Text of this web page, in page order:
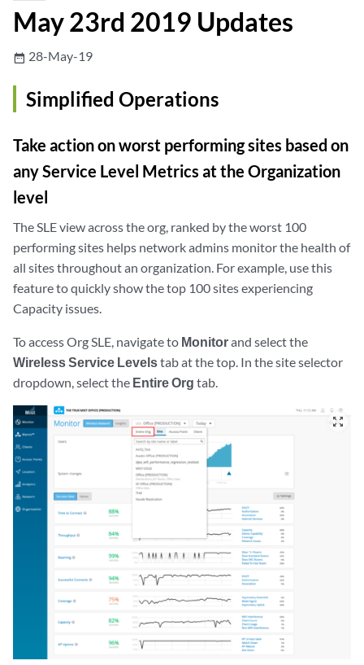
May 23rd 2019 Updates
date_range 28-May-19
Simplified Operations
Take action on worst performing sites based on
any Service Level Metrics at the Organization
level
The SLE view across the org, ranked by the worst 100
performing sites helps network admins monitor the health of
all sites throughout an organization. For example, use this
feature to quickly show the top 100 sites experiencing
Capacity issues.
To access Org SLE, navigate to Monitorand select the
Wireless Service Levelstab at the top. In the site selector
dropdown, select the Entire Org tab.
zoom_out_map